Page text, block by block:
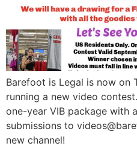
Barefoot is Legal is now on
running a new video
one-year VIB package with
submissions to
new channel!